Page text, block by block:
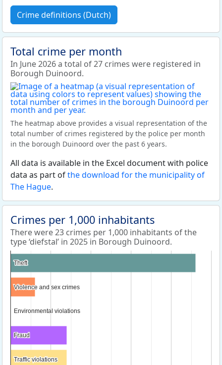
Crime definitions (Dutch)
Total crime per month
In June 2026 a total of 27 crimes were registered in
Borough Duinoord.
The heatmap above provides a visual representation of the
total number of crimes registered by the police per month
in the borough Duinoord over the past 6 years.
All data is available in the Excel document with police
data as part ofthe download for the municipality of
The Hague.
Crimes per 1,000 inhabitants
There were 23 crimes per 1,000 inhabitants of the
type ‘diefstal’ in 2025 in Borough Duinoord.
Theft
Theft
Violence and sex crimes
Violence and sex crimes
Environmental violations
Environmental violations
Fraud
Fraud
Traffic violations
Traffic violations